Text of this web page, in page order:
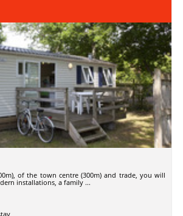
of the town centre (300m) and trade, you will
installations, a family ...